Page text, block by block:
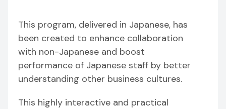
This program, delivered in Japanese, has
been created to enhance collaboration
with non-Japanese and boost
performance of Japanese staff by better
understanding other business cultures.
This highly interactive and practical